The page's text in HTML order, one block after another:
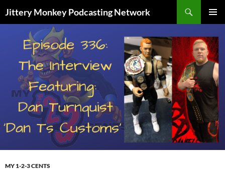
Jittery Monkey Podcasting Network
MENU
CONTENT
MY 1-2-3 CENTS